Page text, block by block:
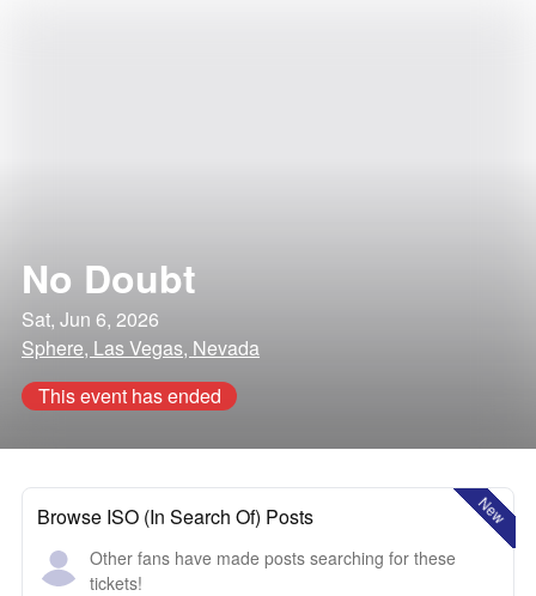
No Doubt
Sat, Jun 6, 2026
Sphere, Las Vegas, Nevada
This event has ended
New
Browse ISO (In Search Of) Posts
Other fans have made posts searching for these
tickets!